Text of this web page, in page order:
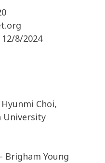
12/8/2024
Hyunmi Choi,
University
Brigham Young